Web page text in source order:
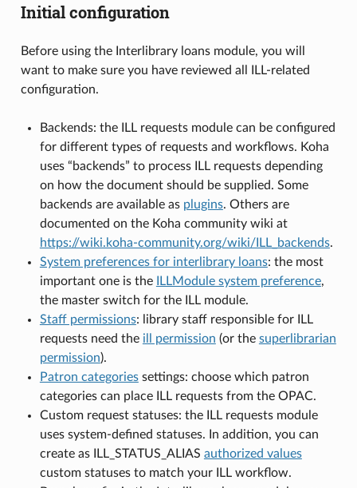
Initial configuration
Before using the Interlibrary loans module, you will
want to make sure you have reviewed all ILL-related
configuration.
Backends: the ILL requests module can be configured
for different types of requests and workflows. Koha
uses “backends” to process ILL requests depending
on how the document should be supplied. Some
backends are available as plugins. Others are
documented on the Koha community wiki at
https://wiki.koha-community.org/wiki/ILL_backends.
System preferences for interlibrary loans: the most
important one is the
ILLModule system preference,
the master switch for the ILL module.
Staff permissions: library staff responsible for ILL
requests need the ill permission (or the superlibrarian
permission).
Patron categoriessettings: choose which patron
categories can place ILL requests from the OPAC.
Custom request statuses: the ILL requests module
uses system-defined statuses. In addition, you can
create as ILL_STATUS_ALIAS authorized values
custom statuses to match your ILL workflow.